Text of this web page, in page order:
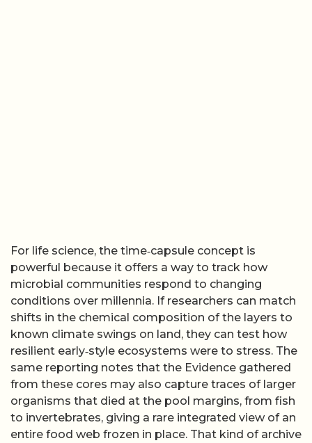
For life science, the time‑capsule concept is
powerful because it offers a way to track how
microbial communities respond to changing
conditions over millennia. If researchers can match
shifts in the chemical composition of the layers to
known climate swings on land, they can test how
resilient early‑style ecosystems were to stress. The
same reporting notes that the Evidence gathered
from these cores may also capture traces of larger
organisms that died at the pool margins, from fish
to invertebrates, giving a rare integrated view of an
entire food web frozen in place. That kind of archive